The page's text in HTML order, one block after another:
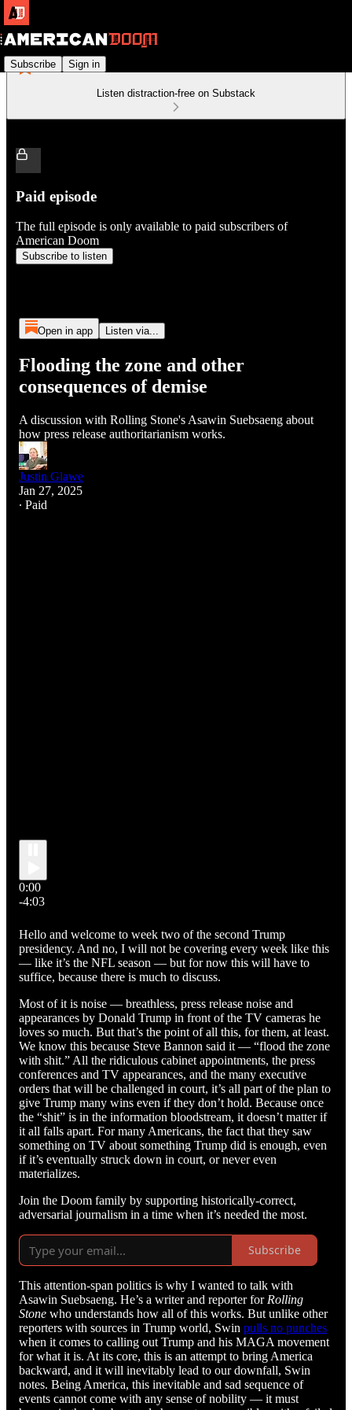
Subscribe Sign in
Listen distraction-free on Substack
Paid episode
The full episode is only available to paid subscribers of
American Doom
Subscribe to listen
Open in app Listen via...
Flooding the zone and other
consequences of demise
A discussion with Rolling Stone's Asawin Suebsaeng about
how press release authoritarianism works.
Justin Glawe
Jan 27, 2025
∙ Paid
0:00
-4:03
Hello and welcome to week two of the second Trump
presidency. And no, I will not be covering every week like this
— like it’s the NFL season — but for now this will have to
suffice, because there is much to discuss.
Most of it is noise — breathless, press release noise and
appearances by Donald Trump in front of the TV cameras he
loves so much. But that’s the point of all this, for them, at least.
We know this because Steve Bannon said it — “flood the zone
with shit.” All the ridiculous cabinet appointments, the press
conferences and TV appearances, and the many executive
orders that will be challenged in court, it’s all part of the plan to
give Trump many wins even if they don’t hold. Because once
the “shit” is in the information bloodstream, it doesn’t matter if
it all falls apart. For many Americans, the fact that they saw
something on TV about something Trump did is enough, even
if it’s eventually struck down in court, or never even
materializes.
Join the Doom family by supporting historically-correct,
adversarial journalism in a time when it’s needed the most.
Subscribe
This attention-span politics is why I wanted to talk with
Asawin Suebsaeng. He’s a writer and reporter for Rolling
Stone who understands how all of this works. But unlike other
reporters with sources in Trump world, Swin pulls no punches
when it comes to calling out Trump and his MAGA movement
for what it is. At its core, this is an attempt to bring America
backward, and it will inevitably lead to our downfall, Swin
notes. Being America, this inevitable and sad sequence of
events cannot come with any sense of nobility — it must